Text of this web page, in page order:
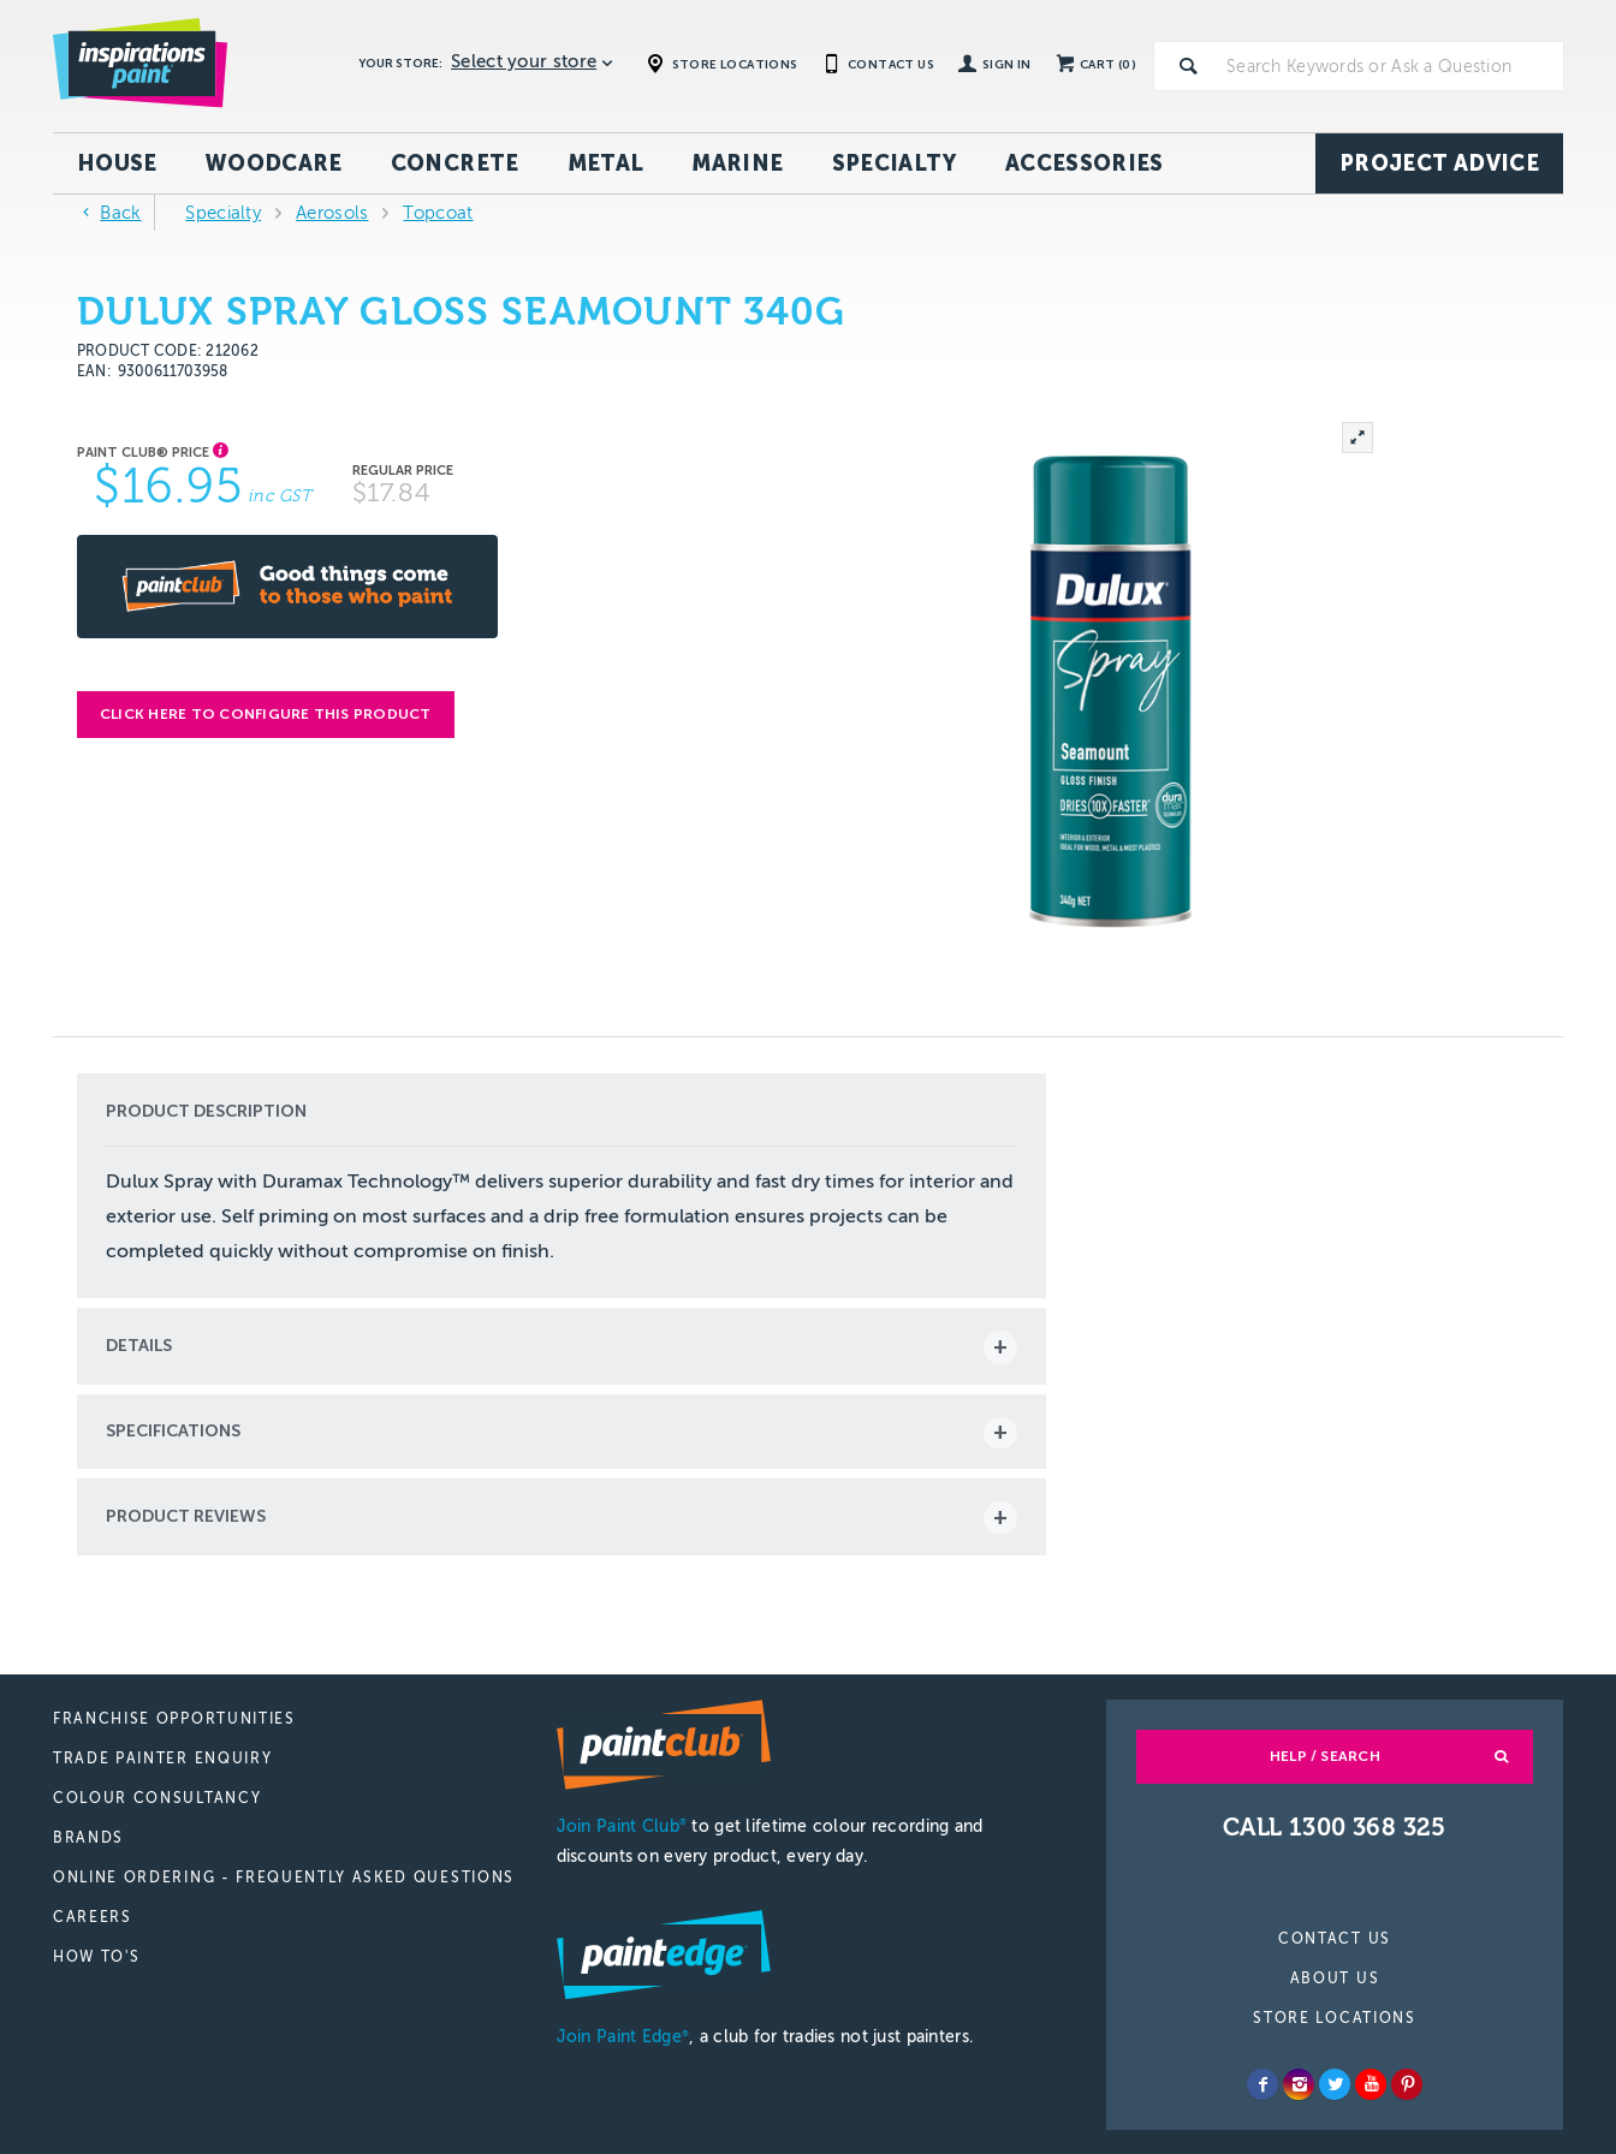
CART (0)
SIGN IN
STORE LOCATIONS CONTACT US
YOUR STORE: Select your store
HOUSE WOODCARE CONCRETE METAL MARINE SPECIALTY ACCESSORIES PROJECT ADVICE
Back Specialty Aerosols Topcoat
DULUX SPRAY GLOSS SEAMOUNT 340G
PRODUCT CODE: 212062
EAN
9300611703958
$16.95 inc GST $17.84
CLICK HERE TO CONFIGURE THIS PRODUCT
PRODUCT DESCRIPTION
Dulux Spray with Duramax Technology™ delivers superior durability and fast dry times for interior and
exterior use. Self priming on most surfaces and a drip free formulation ensures projects can be
completed quickly without compromise on finish.
DETAILS
SPECIFICATIONS
PRODUCT REVIEWS
FRANCHISE OPPORTUNITIES
TRADE PAINTER ENQUIRY
COLOUR CONSULTANCY
BRANDS
ONLINE ORDERING - FREQUENTLY ASKED QUESTIONS
CAREERS
HOW TO'S
Join Paint Club® to get lifetime colour recording and
discounts on every product, every day.
Join Paint Edge®, a club for tradies not just painters.
HELP / SEARCH
CALL 1300 368 325
CONTACT US
ABOUT US
STORE LOCATIONS